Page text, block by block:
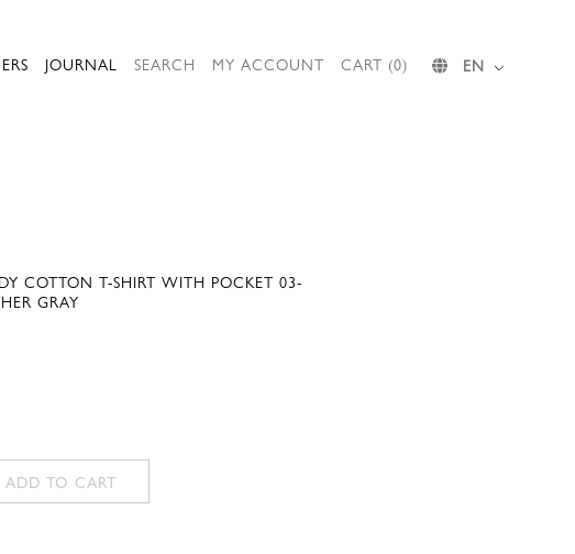
JOURNAL SEARCH MY ACCOUNT CART (0) EN
COTTON T-SHIRT WITH POCKET 03-
GRAY
ADD TO CART